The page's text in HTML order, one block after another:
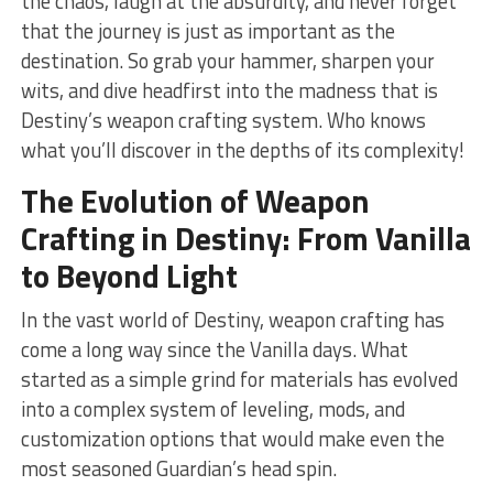
that the journey⁣ is just as important as the
destination. So grab your hammer, sharpen your
wits, and dive headfirst into the⁤ madness ​that is
Destiny’s weapon crafting system. Who⁢ knows
what you’ll⁤ discover in the depths‌ of its complexity!
The Evolution of ⁣Weapon
Crafting in Destiny: From Vanilla
to Beyond Light
In the vast world of⁤ Destiny, weapon crafting has
come a long‍ way since the Vanilla days. What
started as a simple grind for materials has evolved
into ‌a complex ​system of‍ leveling, mods, and
customization options ‌that would make ⁢even the
most seasoned Guardian’s head spin.